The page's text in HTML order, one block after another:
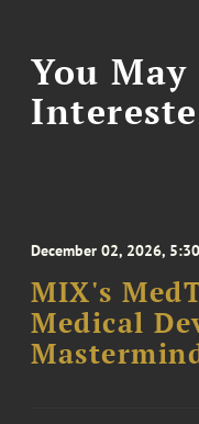
You May
December 02, 2026,
MIX's
Medical